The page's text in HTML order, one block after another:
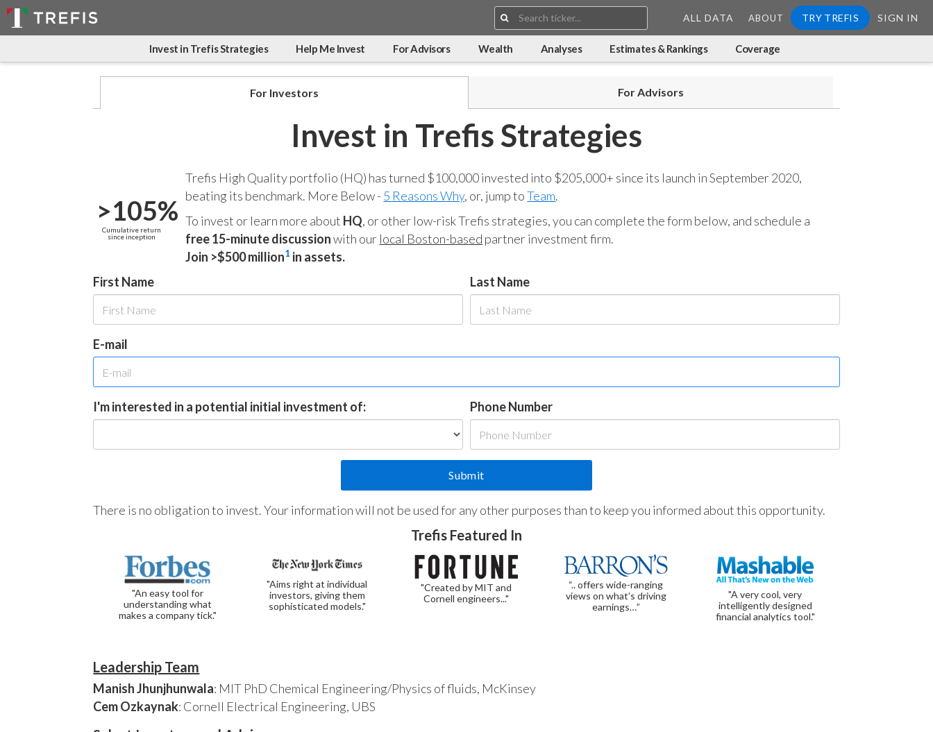
Search:
ALL DATA ABOUT TRY TREFIS SIGN IN
Invest in Trefis Strategies Help Me Invest For Advisors Wealth Analyses Estimates & Rankings Coverage
For Investors For Advisors
Invest in Trefis Strategies
>105%
Cumulative return
since inception
Trefis High Quality portfolio (HQ) has turned $100,000 invested into $205,000+ since its launch in September 2020,
beating its benchmark. More Below - 5 Reasons Why, or, jump toTeam.
To invest or learn more about HQ, or other low-risk Trefis strategies, you can complete the form below, and schedule a
free 15-minute discussionwith our local Boston-based partner investment firm.
Join >$500 million1 in assets.
First Name
Last Name
E-mail
I'm interested in a potential initial investment of: Phone Number
There is no obligation to invest. Your information will not be used for any other purposes than to keep you informed about this opportunity.
Trefis Featured In
"An easy tool for
understanding what
makes a company tick."
"Aims right at individual
investors, giving them
sophisticated models."
"Created by MIT and
Cornell engineers..."
“.. offers wide-ranging
views on what’s driving
earnings…”
"A very cool, very
intelligently designed
financial analytics tool."
Leadership Team
Manish Jhunjhunwala: MIT PhD Chemical Engineering/Physics of fluids, McKinsey
Cem Ozkaynak: Cornell Electrical Engineering, UBS